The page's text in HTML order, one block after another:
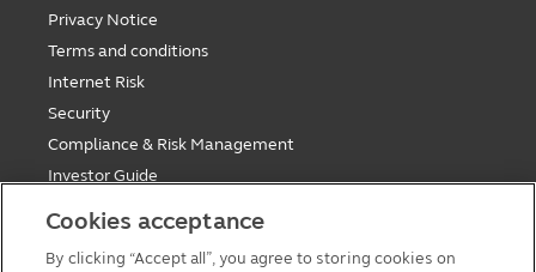
Privacy Notice
Terms and conditions
Internet Risk
Security
Compliance & Risk Management
Investor Guide
Tax saving mutual funds investment guidelines
Cookies acceptance
By clicking “Accept all”, you agree to storing cookies on